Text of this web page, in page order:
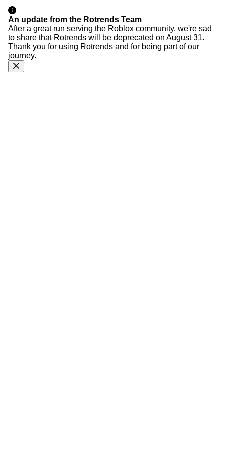
An update from the Rotrends Team
After a great run serving the Roblox community, we're sad
to share that Rotrends will be deprecated on August 31.
Thank you for using Rotrends and for being part of our
journey.